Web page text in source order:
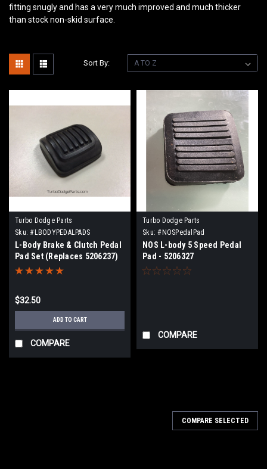
fitting snugly and has a very much improved and much thicker
than stock non-skid surface.
Sort By:
Turbo Dodge Parts
Sku: #LBODYPEDALPADS
L-Body Brake & Clutch Pedal
Pad Set (Replaces 5206237)
$32.50
ADD TO CART
COMPARE
Turbo Dodge Parts
Sku: #NOSPedalPad
NOS L-body 5 Speed Pedal
Pad - 5206327
COMPARE
COMPARE SELECTED